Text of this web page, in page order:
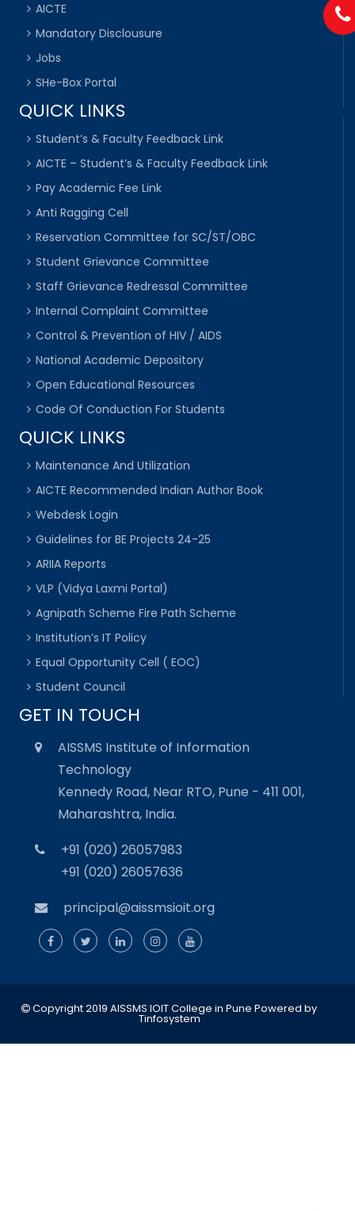
AICTE
Mandatory Disclousure
Jobs
SHe-Box Portal
QUICK LINKS
Student’s & Faculty Feedback Link
AICTE – Student’s & Faculty Feedback Link
Pay Academic Fee Link
Anti Ragging Cell
Reservation Committee for SC/ST/OBC
Student Grievance Committee
Staff Grievance Redressal Committee
Internal Complaint Committee
Control & Prevention of HIV / AIDS
National Academic Depository
Open Educational Resources
Code Of Conduction For Students
QUICK LINKS
Maintenance And Utilization
AICTE Recommended Indian Author Book
Webdesk Login
Guidelines for BE Projects 24-25
ARIIA Reports
VLP (Vidya Laxmi Portal)
Agnipath Scheme Fire Path Scheme
Institution’s IT Policy
Equal Opportunity Cell ( EOC)
Student Council
GET IN TOUCH
AISSMS Institute of Information
Technology
Kennedy Road, Near RTO, Pune - 411 001,
Maharashtra, India.
+91 (020) 26057983
+91 (020) 26057636
principal@aissmsioit.org
Copyright 2019 AISSMS IOIT College in Pune Powered by
Tinfosystem